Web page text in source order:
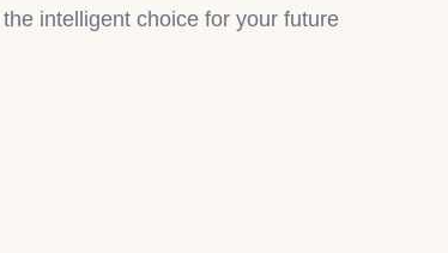
intelligent choice for your future